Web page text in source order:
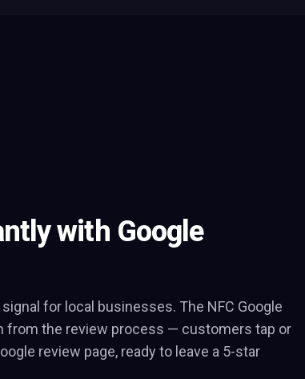
with Google
for local businesses. The NFC Google
from the review process — customers tap or
review page, ready to leave a 5-star